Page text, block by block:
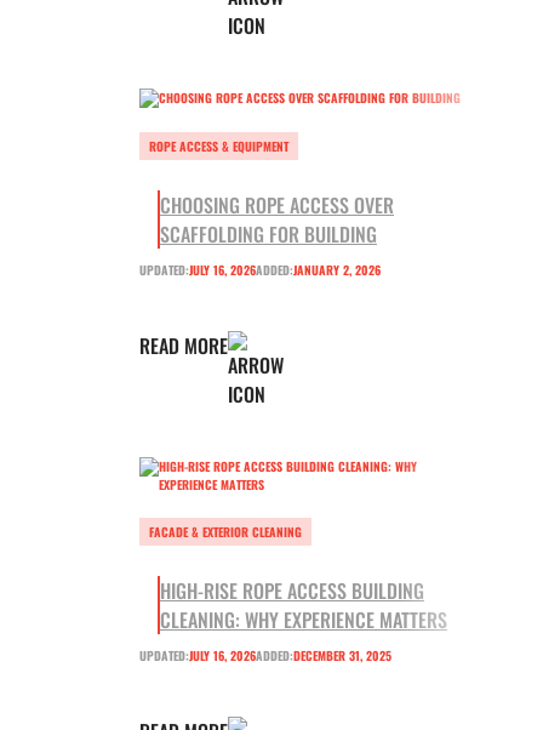
ROPE ACCESS & EQUIPMENT
CHOOSING ROPE ACCESS OVER
SCAFFOLDING FOR BUILDING
UPDATED:JULY 16, 2026ADDED:JANUARY 2, 2026
READ MORE
FACADE & EXTERIOR CLEANING
HIGH-RISE ROPE ACCESS BUILDING
CLEANING: WHY EXPERIENCE MATTERS
UPDATED:JULY 16, 2026ADDED:DECEMBER 31, 2025